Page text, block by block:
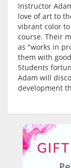
Instructor
love of art to
vibrant color
course. Their
as "works in
them with
Students
Adam will
development